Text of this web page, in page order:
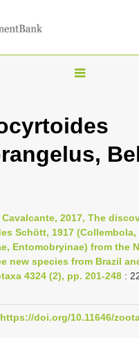
T
g
v
i
g
a
t
i
2017, The
Schött, 1917 (Collembola,
Entomobryinae) from the
new species from Brazil
4324 (2), pp. 201-248 :
https://doi.org/10.11646/